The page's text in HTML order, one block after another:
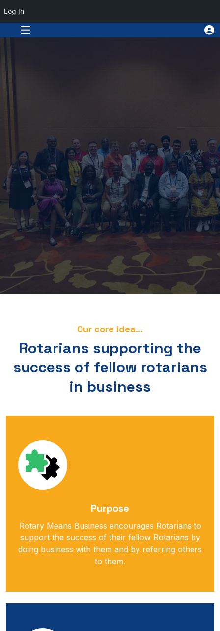
Our core idea...
Rotarians supporting the
success of fellow rotarians
in business
Purpose
Rotary Means Business encourages Rotarians to
support the success of their fellow Rotarians by
doing business with them and by referring others
to them.
Log In